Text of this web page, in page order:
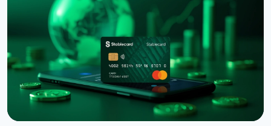
Binance Sues RedotPay Over Alleged Diversion of
470,000 Users
August 6, 20264 min read